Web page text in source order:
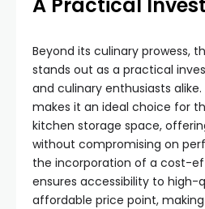
Beyond its culinary prowess,
stands out as a practical
and culinary enthusiasts
makes it an ideal choice for
kitchen storage space,
without compromising on
the incorporation of a cost-
ensures accessibility to high-
affordable price point,